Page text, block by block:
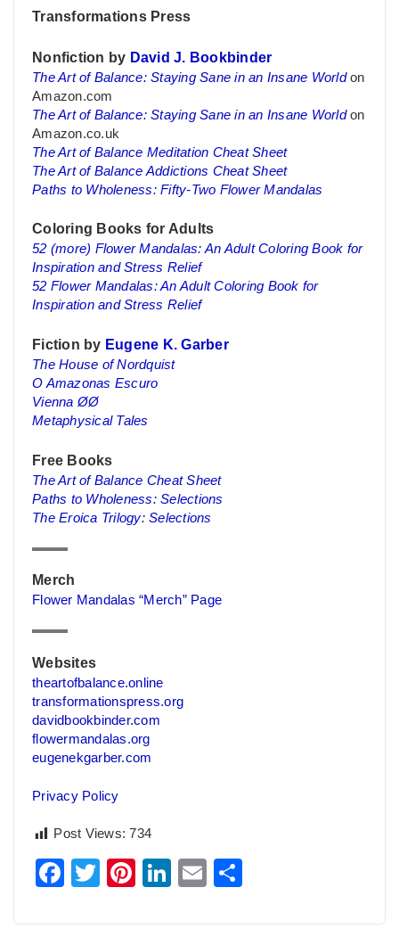
Transformations Press
Nonfiction by David J. Bookbinder
The Art of Balance: Staying Sane in an Insane Worldon
Amazon.com
The Art of Balance: Staying Sane in an Insane Worldon
Amazon.co.uk
The Art of Balance Meditation Cheat Sheet
The Art of Balance Addictions Cheat Sheet
Paths to Wholeness: Fifty-Two Flower Mandalas
Coloring Books for Adults
52 (more) Flower Mandalas: An Adult Coloring Book for
Inspiration and Stress Relief
52 Flower Mandalas: An Adult Coloring Book for
Inspiration and Stress Relief
Fiction by Eugene K. Garber
The House of Nordquist
O Amazonas Escuro
Vienna ØØ
Metaphysical Tales
Free Books
The Art of Balance Cheat Sheet
Paths to Wholeness: Selections
The Eroica Trilogy: Selections
Merch
Flower Mandalas “Merch” Page
Websites
theartofbalance.online
transformationspress.org
davidbookbinder.com
flowermandalas.org
eugenekgarber.com
Privacy Policy
Post Views: 734
Facebook
Twitter
Pinterest
LinkedIn
Email